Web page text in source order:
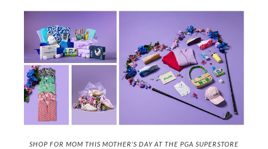
SHOP FOR MOM THIS MOTHER'S DAY AT THE PGA SUPERSTORE